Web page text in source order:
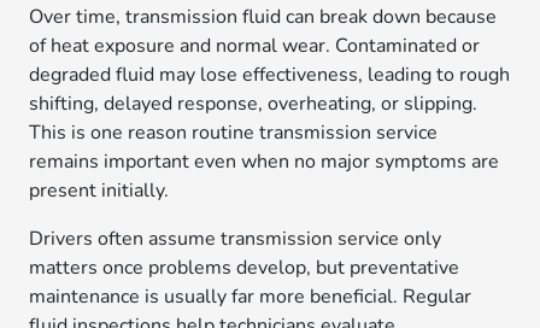
Over time, transmission fluid can break down because
of heat exposure and normal wear. Contaminated or
degraded fluid may lose effectiveness, leading to rough
shifting, delayed response, overheating, or slipping.
This is one reason routine transmission service
remains important even when no major symptoms are
present initially.
Drivers often assume transmission service only
matters once problems develop, but preventative
maintenance is usually far more beneficial. Regular